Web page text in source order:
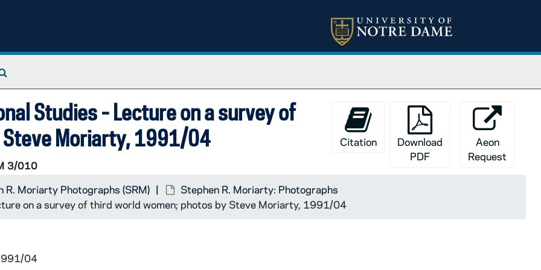
Studies - Lecture on a survey of
Moriarty, 1991/04
3/010
Citation
Download
PDF
Aeon
Request
R. Moriarty Photographs (SRM)
Stephen R. Moriarty: Photographs
on a survey of third world women; photos by Steve Moriarty, 1991/04
04